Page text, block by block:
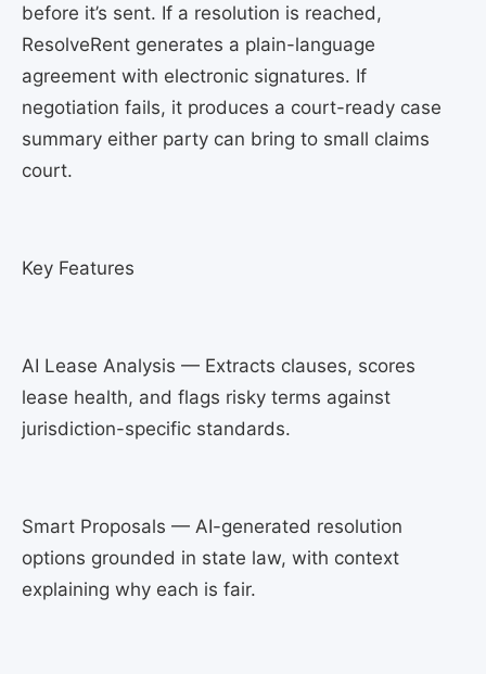
before it’s sent. If a resolution is reached,
ResolveRent generates a plain-language
agreement with electronic signatures. If
negotiation fails, it produces a court-ready case
summary either party can bring to small claims
court.
Key Features
AI Lease Analysis — Extracts clauses, scores
lease health, and flags risky terms against
jurisdiction-specific standards.
Smart Proposals — AI-generated resolution
options grounded in state law, with context
explaining why each is fair.